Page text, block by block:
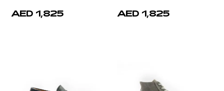
AED 1,825 AED 1,825